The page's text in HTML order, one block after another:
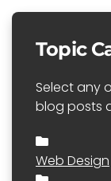
Topic
Select any
blog posts
Web Design